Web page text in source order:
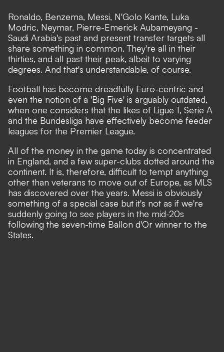
Ronaldo, Benzema, Messi, N'Golo Kante, Luka
Modric, Neymar, Pierre-Emerick Aubameyang -
Saudi Arabia's past and present transfer targets all
share something in common. They're all in their
thirties, and all past their peak, albeit to varying
degrees. And that's understandable, of course.
Football has become dreadfully Euro-centric and
even the notion of a 'Big Five' is arguably outdated,
when one considers that the likes of Ligue 1, Serie A
and the Bundesliga have effectively become feeder
leagues for the Premier League.
All of the money in the game today is concentrated
in England, and a few super-clubs dotted around the
continent. It is, therefore, difficult to tempt anything
other than veterans to move out of Europe, as MLS
has discovered over the years. Messi is obviously
something of a special case but it's not as if we're
suddenly going to see players in the mid-20s
following the seven-time Ballon d'Or winner to the
States.